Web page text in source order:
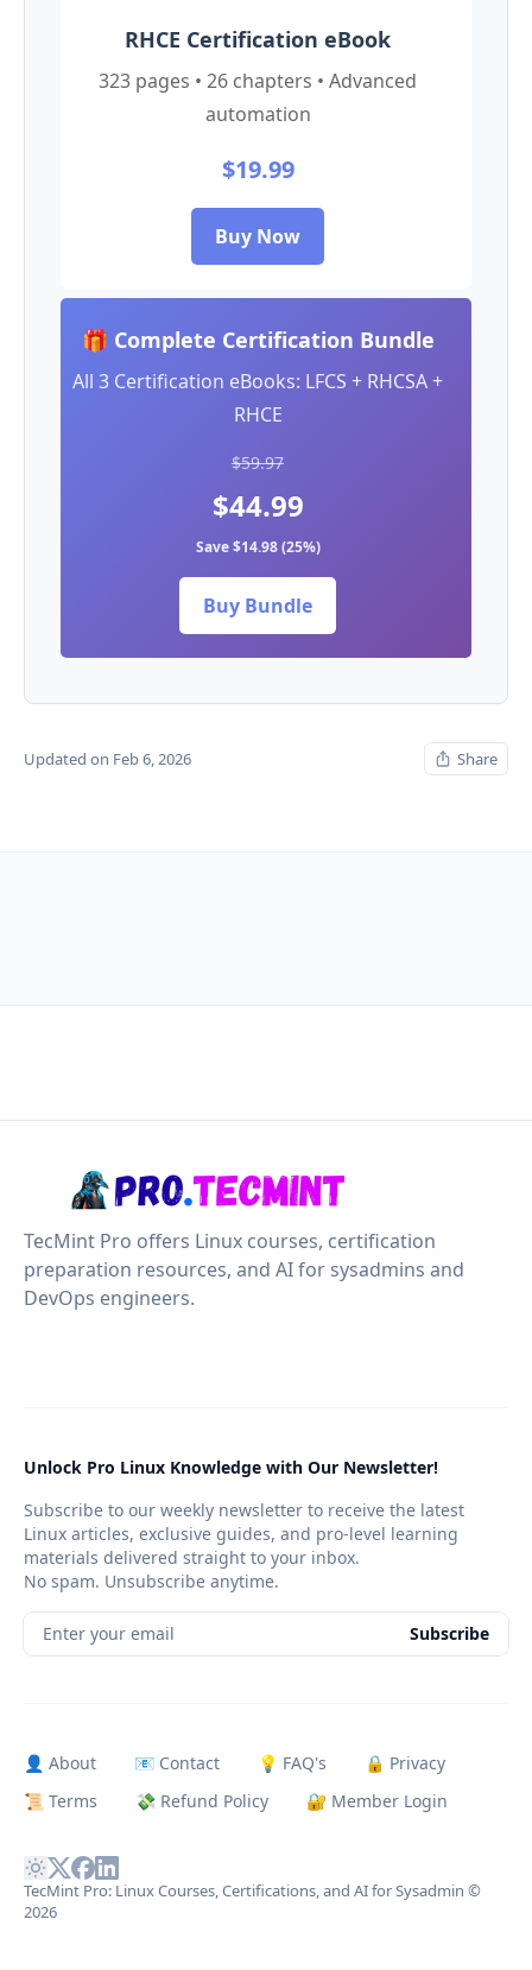
RHCE Certification eBook
323 pages • 26 chapters • Advanced
automation
$19.99
Buy Now
🎁 Complete Certification Bundle
All 3 Certification eBooks: LFCS + RHCSA +
RHCE
$59.97
$44.99
Save $14.98 (25%)
Buy Bundle
Updated on Feb 6, 2026 Share
TecMint Pro offers Linux courses, certification
preparation resources, and AI for sysadmins and
DevOps engineers.
Unlock Pro Linux Knowledge with Our Newsletter!
Subscribe to our weekly newsletter to receive the latest
Linux articles, exclusive guides, and pro-level learning
materials delivered straight to your inbox.
No spam. Unsubscribe anytime.
Enter your email Subscribe
👤 About 📧 Contact 💡 FAQ's
🔒 Privacy
📜 Terms
💸 Refund Policy 🔐 Member Login
TecMint Pro: Linux Courses, Certifications, and AI for Sysadmin ©
2026